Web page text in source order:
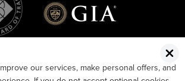
our services, make personal offers, and